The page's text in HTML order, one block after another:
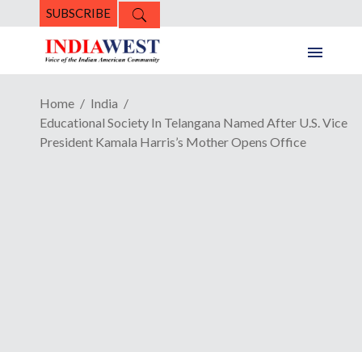
SUBSCRIBE
Home
India
Educational Society In Telangana Named After U.S. Vice
President Kamala Harris’s Mother Opens Office